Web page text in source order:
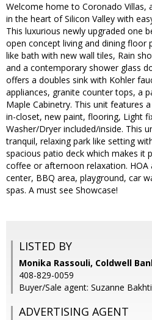
Welcome home to Coronado Villas,
in the heart of Silicon Valley with
This luxurious newly upgraded one
open concept living and dining floor
like bath with new wall tiles, Rain
and a contemporary shower glass
offers a doubles sink with Kohler
appliances, granite counter tops, a
Maple Cabinetry. This unit features
in-closet, new paint, flooring, Light
Washer/Dryer included/inside. This
tranquil, relaxing park like setting
spacious patio deck which makes it
coffee or afternoon relaxation. HOA
center, BBQ area, playground, car
spas. A must see Showcase!
LISTED BY
Monika Rassouli, Coldwell
408-829-0059
Buyer/Sale agent: Suzanne
ADVERTISING AGENT